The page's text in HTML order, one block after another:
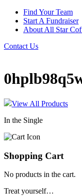
Find Your Team
Start A Fundraiser
About All Star
Contact Us
View All Products
In the Single
Shopping Cart
No products in the cart.
Treat yourself…